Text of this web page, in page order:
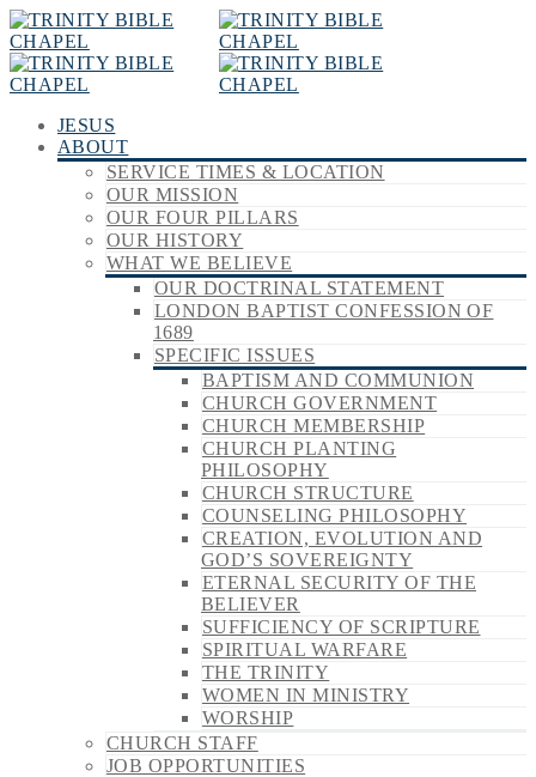
JESUS
ABOUT
SERVICE TIMES & LOCATION
OUR MISSION
OUR FOUR PILLARS
OUR HISTORY
WHAT WE BELIEVE
OUR DOCTRINAL STATEMENT
LONDON BAPTIST CONFESSION OF
1689
SPECIFIC ISSUES
BAPTISM AND COMMUNION
CHURCH GOVERNMENT
CHURCH MEMBERSHIP
CHURCH PLANTING
PHILOSOPHY
CHURCH STRUCTURE
COUNSELING PHILOSOPHY
CREATION, EVOLUTION AND
GOD’S SOVEREIGNTY
ETERNAL SECURITY OF THE
BELIEVER
SUFFICIENCY OF SCRIPTURE
SPIRITUAL WARFARE
THE TRINITY
WOMEN IN MINISTRY
WORSHIP
CHURCH STAFF
JOB OPPORTUNITIES